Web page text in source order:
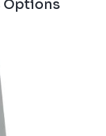
Options